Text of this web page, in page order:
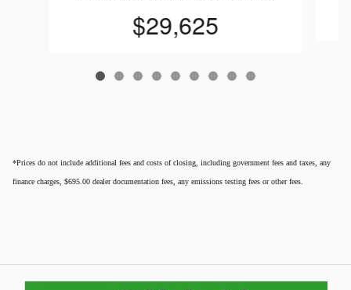
$29,625
*Prices do not include additional fees and costs of closing, including government fees and taxes, any
finance charges, $695.00 dealer documentation fees, any emissions testing fees or other fees.